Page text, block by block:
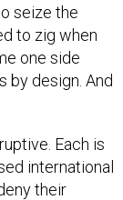
seize the
to zig when
one side
by design. And
Each is
international
their